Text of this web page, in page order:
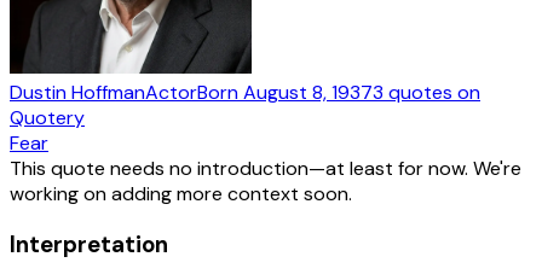
Dustin HoffmanActorBornAugust 8, 19373 quotes on
Quotery
Fear
This quote needs no introduction—at least for now. We're
working on adding more context soon.
Interpretation